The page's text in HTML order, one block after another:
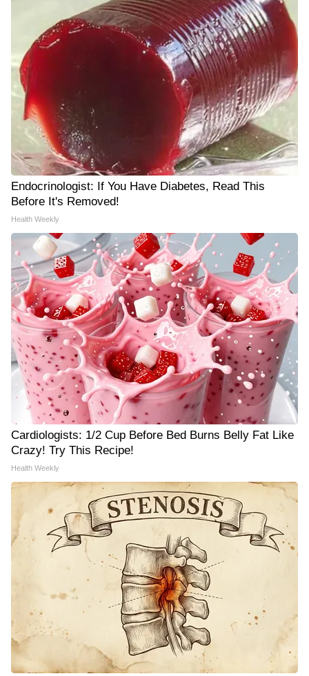
Endocrinologist: If You Have Diabetes, Read This
Before It's Removed!
Health Weekly
Cardiologists: 1/2 Cup Before Bed Burns Belly Fat Like
Crazy! Try This Recipe!
Health Weekly